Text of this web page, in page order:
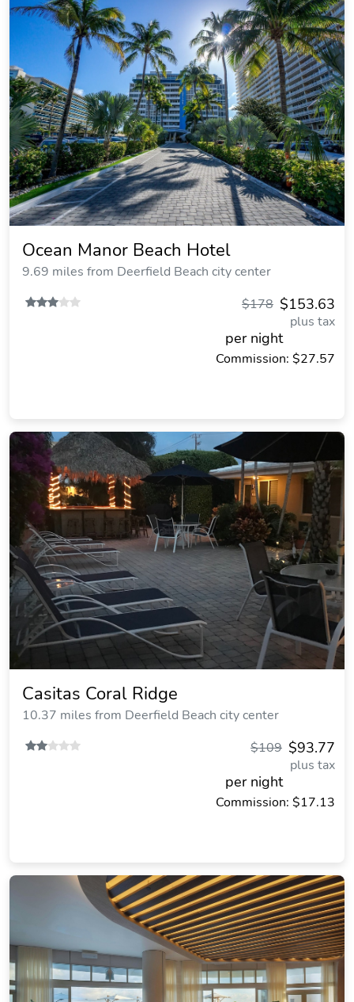
Ocean Manor Beach Hotel
9.69 miles from Deerfield Beach city center
$153.63
$178
plus tax
per night
Commission: $27.57
Casitas Coral Ridge
10.37 miles from Deerfield Beach city center
$93.77
$109
plus tax
per night
Commission: $17.13